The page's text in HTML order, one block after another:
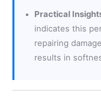
Practical
indicates this
repairing
results in